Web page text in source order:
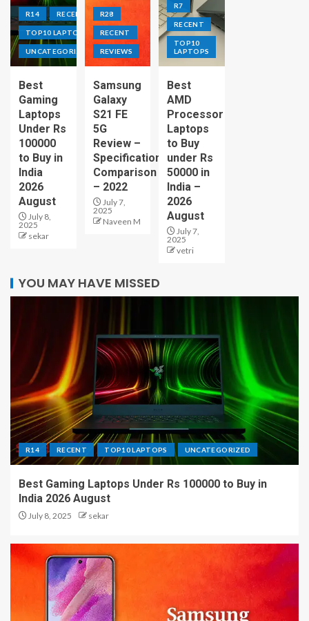
R14 RECENT
TOP10 LAPTOPS
UNCATEGORIZED
Best
Gaming
Laptops
Under Rs
100000
to Buy in
India
2026
August
July 8,
2025
sekar
R28
RECENT
REVIEWS
Samsung
Galaxy
S21 FE
5G
Review –
Specification
Comparison
– 2022
July 7,
2025
Naveen M
R7
RECENT
TOP10
LAPTOPS
Best
AMD
Processor
Laptops
to Buy
under Rs
50000 in
India –
2026
August
July 7,
2025
vetri
YOU MAY HAVE MISSED
R14 RECENT TOP10 LAPTOPS UNCATEGORIZED
Best Gaming Laptops Under Rs 100000 to Buy in
India 2026 August
July 8, 2025 sekar